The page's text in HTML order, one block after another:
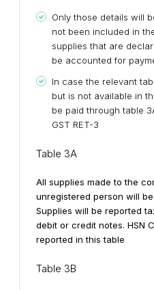
Only those details will
not been included in
supplies that are
be accounted for
In case the relevant
but is not available in
be paid through table
GST RET-3
Table 3A
All supplies made to the
unregistered person will
Supplies will be reported
debit or credit notes. HSN
reported in this table
Table 3B